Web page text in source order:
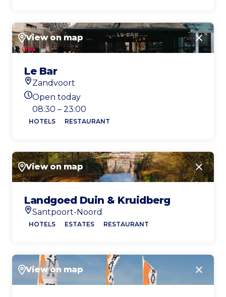
View on map Close
Le Bar
Location
Zandvoort
Today's opening hours
Open today
08:30 – 23:00
HOTELS RESTAURANT
View on map Close
Landgoed Duin & Kruidberg
Location
Santpoort-Noord
HOTELS ESTATES RESTAURANT
View on map Close